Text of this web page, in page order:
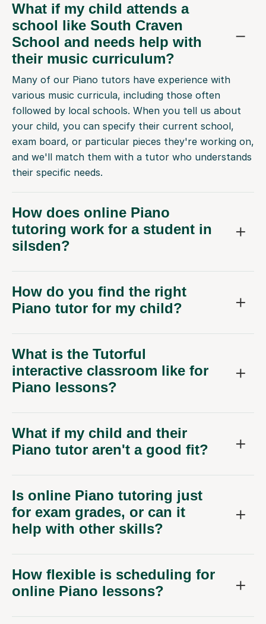
What if my child attends a
school like South Craven
School and needs help with
their music curriculum?
Many of our Piano tutors have experience with
various music curricula, including those often
followed by local schools. When you tell us about
your child, you can specify their current school,
exam board, or particular pieces they're working on,
and we'll match them with a tutor who understands
their specific needs.
How does online Piano
tutoring work for a student in
silsden?
How do you find the right
Piano tutor for my child?
What is the Tutorful
interactive classroom like for
Piano lessons?
What if my child and their
Piano tutor aren't a good fit?
Is online Piano tutoring just
for exam grades, or can it
help with other skills?
How flexible is scheduling for
online Piano lessons?